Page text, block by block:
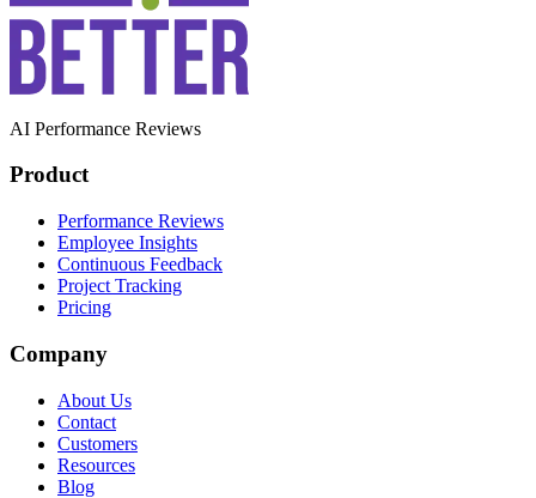
AI Performance Reviews
Product
Performance Reviews
Employee Insights
Continuous Feedback
Project Tracking
Pricing
Company
About Us
Contact
Customers
Resources
Blog